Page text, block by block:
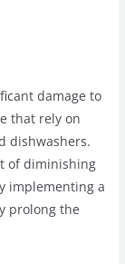
damage to
that rely on
dishwashers.
of diminishing
implementing a
prolong the